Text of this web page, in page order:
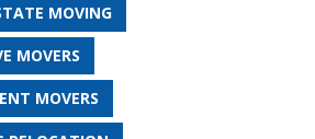
MOVING
MOVERS
MOVERS